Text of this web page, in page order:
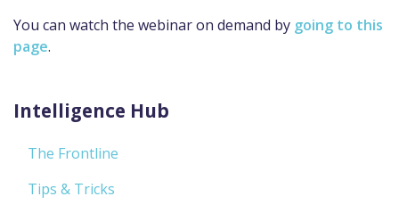
You can watch the webinar on demand by going to this
page.
Intelligence Hub
The Frontline
Tips & Tricks